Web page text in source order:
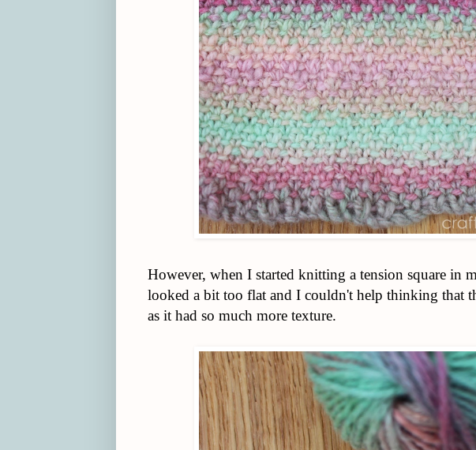
However, when I started knitting a tension square in
looked a bit too flat and I couldn't help thinking that
as it had so much more texture.